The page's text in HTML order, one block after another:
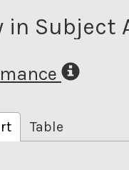
in Subject
Table